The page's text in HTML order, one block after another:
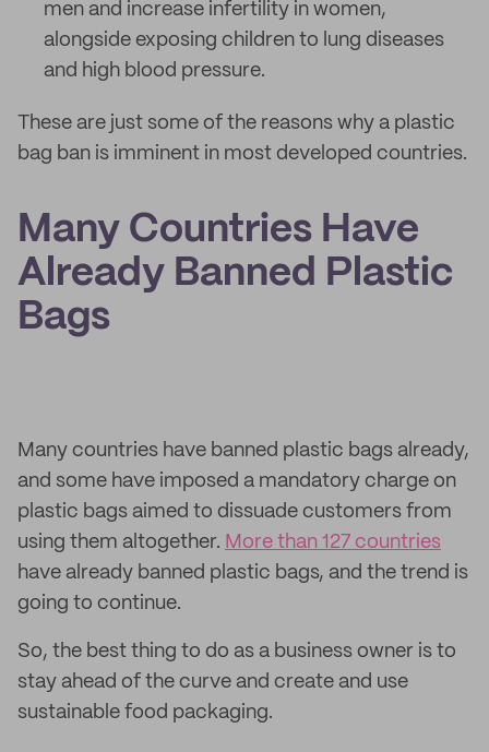
men and increase infertility in women,
alongside exposing children to lung diseases
and high blood pressure.
These are just some of the reasons why a plastic
bag ban is imminent in most developed countries.
Many Countries Have
Already Banned Plastic
Bags
Many countries have banned plastic bags already,
and some have imposed a mandatory charge on
plastic bags aimed to dissuade customers from
using them altogether. More than 127 countries
have already banned plastic bags, and the trend is
going to continue.
So, the best thing to do as a business owner is to
stay ahead of the curve and create and use
sustainable food packaging.